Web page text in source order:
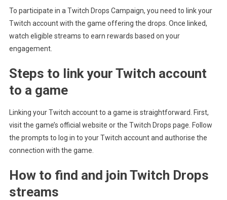
To participate in a Twitch Drops Campaign, you need to link your
Twitch account with the game offering the drops. Once linked,
watch eligible streams to earn rewards based on your
engagement.
Steps to link your Twitch account
to a game
Linking your Twitch account to a game is straightforward. First,
visit the game’s official website or the Twitch Drops page. Follow
the prompts to log in to your Twitch account and authorise the
connection with the game.
How to find and join Twitch Drops
streams